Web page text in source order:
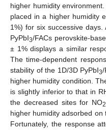
higher humidity
placed in a higher humidity
1%) for six successive days.
PyPbI3/FACs perovskite-
± 1% displays a similar
The time-dependent
stability of the 1D/3D PyPbI3/
higher humidity condition.
is slightly inferior to that in
the decreased sites for NO2
higher humidity adsorbed
Fortunately, the response